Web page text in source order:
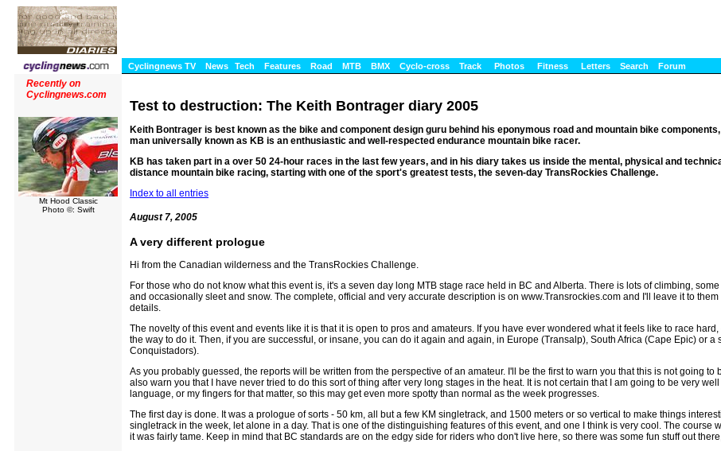
Cyclingnews TV News Tech Features Road MTB BMX Cyclo-cross Track Photos Fitness Letters Search Forum
Recently on
Cyclingnews.com
Mt Hood Classic
Photo ©: Swift
Test to destruction: The Keith Bontrager diary 2005
Keith Bontrager is best known as the bike and component design guru behind his eponymous road and mountain bike
man universally known as KB is an enthusiastic and well-respected endurance mountain bike racer.
KB has taken part in a over 50 24-hour races in the last few years, and in his diary takes us inside the mental, physical and
distance mountain bike racing, starting with one of the sport's greatest tests, the seven-day TransRockies Challenge.
Index to all entries
August 7, 2005
A very different prologue
Hi from the Canadian wilderness and the TransRockies Challenge.
For those who do not know what this event is, it's a seven day long MTB stage race held in BC and Alberta. There is lots of climbing,
and occasionally sleet and snow. The complete, official and very accurate description is on www.Transrockies.com and I'll leave it to
details.
The novelty of this event and events like it is that it is open to pros and amateurs. If you have ever wondered what it feels like to race
the way to do it. Then, if you are successful, or insane, you can do it again and again, in Europe (Transalp), South Africa (Cape Epic) or
Conquistadors).
As you probably guessed, the reports will be written from the perspective of an amateur. I'll be the first to warn you that this is not going to
also warn you that I have never tried to do this sort of thing after very long stages in the heat. It is not certain that I am going to be very
language, or my fingers for that matter, so this may get even more spotty than normal as the week progresses.
The first day is done. It was a prologue of sorts - 50 km, all but a few KM singletrack, and 1500 meters or so vertical to make things
singletrack in the week, let alone in a day. That is one of the distinguishing features of this event, and one I think is very cool. The course
it was fairly tame. Keep in mind that BC standards are on the edgy side for riders who don't live here, so there was some fun stuff out